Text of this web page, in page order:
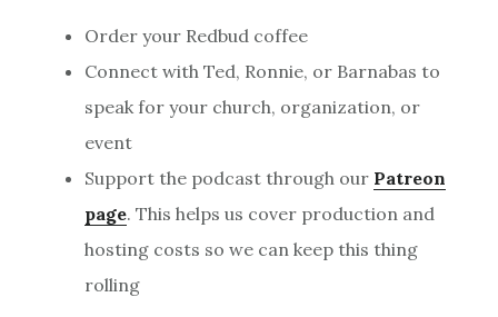
Order your Redbud coffee
Connect with Ted, Ronnie, or Barnabas to
speak for your church, organization, or
event
Support the podcast through our Patreon
page. This helps us cover production and
hosting costs so we can keep this thing
rolling